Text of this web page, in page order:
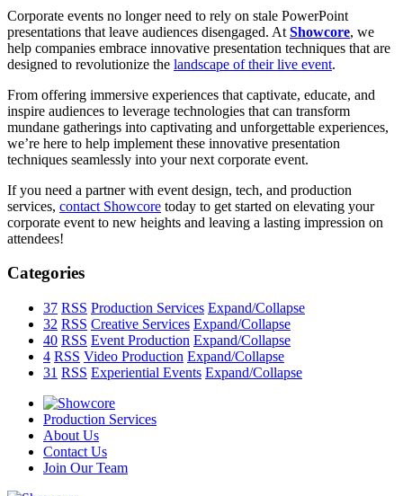
Corporate events no longer need to rely on stale PowerPoint
presentations that leave audiences disengaged. At Showcore, we
help companies embrace innovative presentation techniques that are
designed to revolutionize the landscape of their live event.
From offering immersive experiences that captivate, educate, and
inspire audiences to leverage technologies that can transform
mundane gatherings into captivating and unforgettable experiences,
we’re here to help implement these innovative presentation
techniques seamlessly into your next corporate event.
If you need a partner with event design, tech, and production
services, contact Showcore today to get started on elevating your
corporate event to new heights and leaving a lasting impression on
attendees!
Categories
37 RSS Production Services Expand/Collapse
32 RSS Creative Services Expand/Collapse
40 RSS Event Production Expand/Collapse
4 RSS Video Production Expand/Collapse
31 RSS Experiential Events Expand/Collapse
Production Services
About Us
Contact Us
Join Our Team